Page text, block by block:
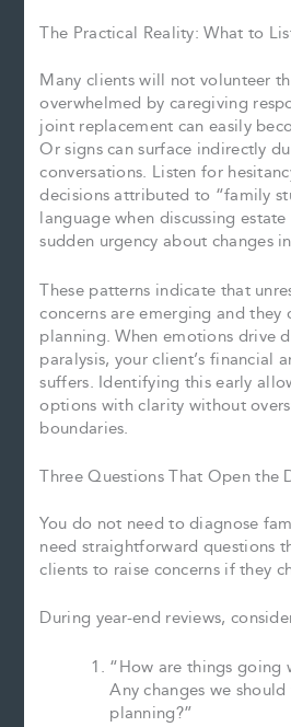
The Practical Reality: What to
Many clients will not volunteer
overwhelmed by caregiving
joint replacement can easily
Or signs can surface indirectly
conversations. Listen for
decisions attributed to “family
language when discussing
sudden urgency about changes
These patterns indicate that
concerns are emerging and
planning. When emotions drive
paralysis, your client’s financial
suffers. Identifying this early
options with clarity without
boundaries.
Three Questions That Open the
You do not need to diagnose
need straightforward questions
clients to raise concerns if they
During year-end reviews,
“How are things going
Any changes we
planning?”